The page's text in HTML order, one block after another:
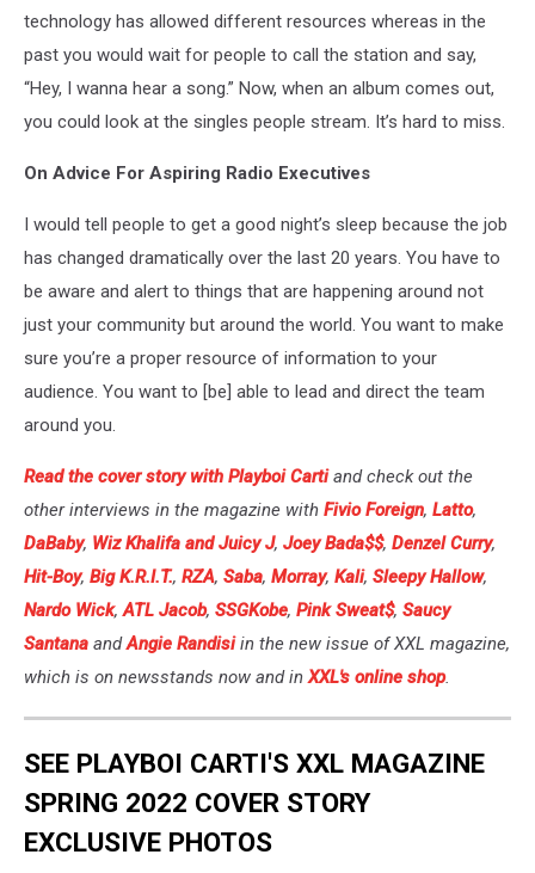
technology has allowed different resources whereas in the
past you would wait for people to call the station and say,
“Hey, I wanna hear a song.” Now, when an album comes out,
you could look at the singles people stream. It’s hard to miss.
On Advice For Aspiring Radio Executives
I would tell people to get a good night’s sleep because the job
has changed dramatically over the last 20 years. You have to
be aware and alert to things that are happening around not
just your community but around the world. You want to make
sure you’re a proper resource of information to your
audience. You want to [be] able to lead and direct the team
around you.
Read the cover story with Playboi Cartiand check out the
other interviews in the magazine with Fivio Foreign, Latto,
DaBaby, Wiz Khalifa and Juicy J, Joey Bada$$, Denzel Curry,
Hit-Boy, Big K.R.I.T., RZA, Saba, Morray, Kali, Sleepy Hallow,
Nardo Wick,ATL Jacob, SSGKobe, Pink Sweat$, Saucy
Santana andAngie Randisiin the new issue of XXL magazine,
which is on newsstands now and inXXL's online shop.
SEE PLAYBOI CARTI'S XXL MAGAZINE
SPRING 2022 COVER STORY
EXCLUSIVE PHOTOS